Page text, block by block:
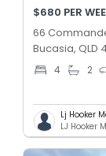
$680 PER
66
Bucasia, QLD
4 2
Lj Hooker
LJ Hooker